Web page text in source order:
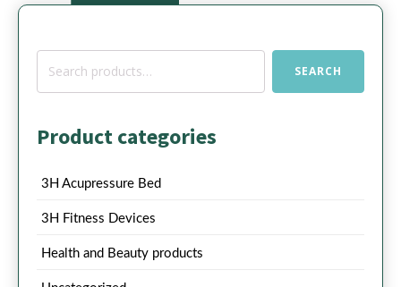
Search
SEARCH
Product categories
3H Acupressure Bed
3H Fitness Devices
Health and Beauty products